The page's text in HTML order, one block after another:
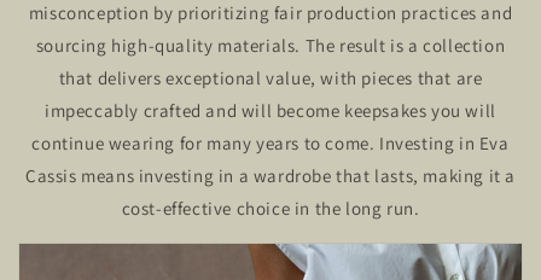
misconception by prioritizing fair production practices and
sourcing high-quality materials. The result is a collection
that delivers exceptional value, with pieces that are
impeccably crafted and will become keepsakes you will
continue wearing for many years to come. Investing in Eva
Cassis means investing in a wardrobe that lasts, making it a
cost-effective choice in the long run.